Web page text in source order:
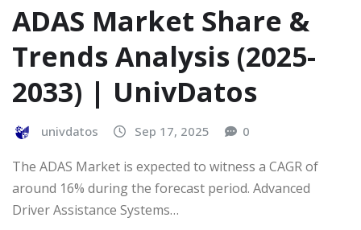
ADAS Market Share &
Trends Analysis (2025-
2033) | UnivDatos
univdatos Sep 17, 2025 0
The ADAS Market is expected to witness a CAGR of
around 16% during the forecast period. Advanced
Driver Assistance Systems…